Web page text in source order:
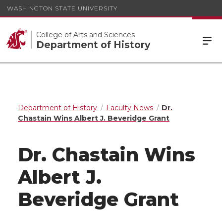
WASHINGTON STATE UNIVERSITY
College of Arts and Sciences
Department of History
Department of History Faculty News
Dr.
Chastain Wins Albert J. Beveridge Grant
Dr. Chastain Wins
Albert J.
Beveridge Grant